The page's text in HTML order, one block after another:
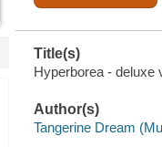
Title(s)
Hyperborea - deluxe
Author(s)
Tangerine Dream